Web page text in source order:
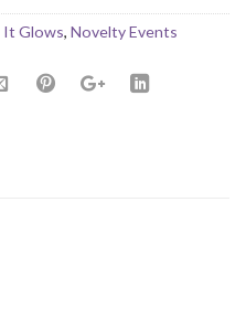
It Glows, Novelty Events